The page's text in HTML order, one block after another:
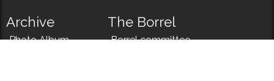
Archive
Photo Album
The Borrel
Borrel committee